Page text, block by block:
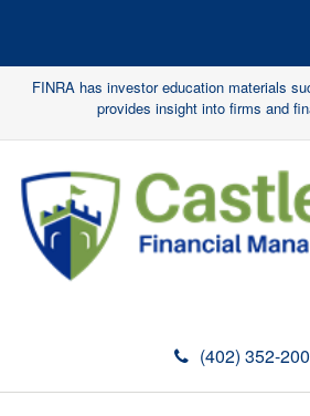
FINRA has investor education materials
provides insight into firms and
(402) 352-